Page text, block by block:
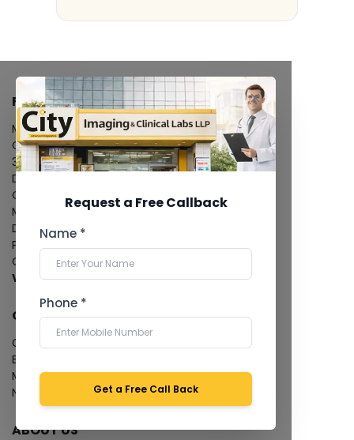
Request a Free Callback
Name *
Phone *
Get a Free Call Back
FACILITIES
MRI Scan
CT Scan
3D/4D Ultrasound
Digital X-Ray
CT Coronary Angiography
Mammography
Dental Imaging
Pathology Laboratory
Cardiology Test
View more...
QUICK LINKS
Give Feedback
Bio-waste
Media coverage
News
ABOUT US